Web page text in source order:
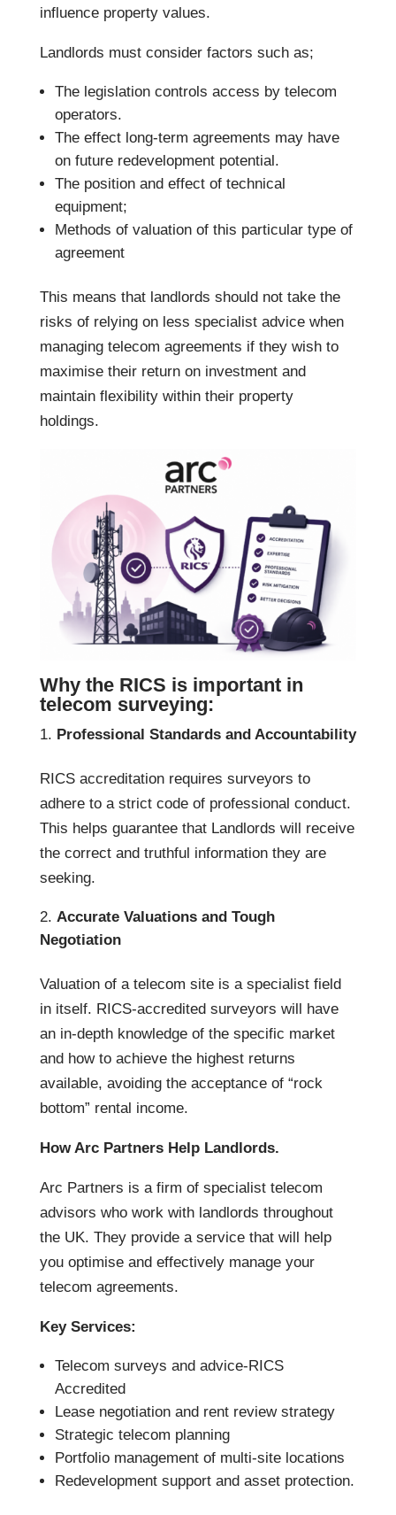
influence property values.
Landlords must consider factors such as;
The legislation controls access by telecom
operators.
The effect long-term agreements may have
on future redevelopment potential.
The position and effect of technical
equipment;
Methods of valuation of this particular type of
agreement
This means that landlords should not take the
risks of relying on less specialist advice when
managing telecom agreements if they wish to
maximise their return on investment and
maintain flexibility within their property
holdings.
Why the RICS is important in
telecom surveying:
Professional Standards and Accountability
RICS accreditation requires surveyors to
adhere to a strict code of professional conduct.
This helps guarantee that Landlords will receive
the correct and truthful information they are
seeking.
Accurate Valuations and Tough
Negotiation
Valuation of a telecom site is a specialist field
in itself. RICS-accredited surveyors will have
an in-depth knowledge of the specific market
and how to achieve the highest returns
available, avoiding the acceptance of “rock
bottom” rental income.
How Arc Partners Help Landlords.
Arc Partners is a firm of specialist telecom
advisors who work with landlords throughout
the UK. They provide a service that will help
you optimise and effectively manage your
telecom agreements.
Key Services:
Telecom surveys and advice-RICS
Accredited
Lease negotiation and rent review strategy
Strategic telecom planning
Portfolio management of multi-site locations
Redevelopment support and asset protection.